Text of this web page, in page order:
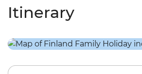
Itinerary